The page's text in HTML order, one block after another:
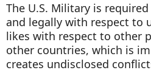
The U.S. Military is
and legally with respect to
likes with respect to other
other countries, which is
creates undisclosed